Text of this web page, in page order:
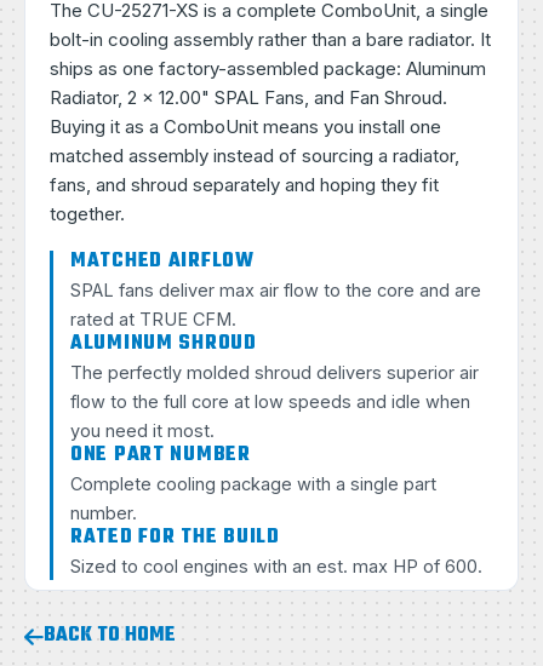
The CU-25271-XS is a complete ComboUnit, a single
bolt-in cooling assembly rather than a bare radiator. It
ships as one factory-assembled package: Aluminum
Radiator, 2 × 12.00" SPAL Fans, and Fan Shroud.
Buying it as a ComboUnit means you install one
matched assembly instead of sourcing a radiator,
fans, and shroud separately and hoping they fit
together.
MATCHED AIRFLOW
SPAL fans deliver max air flow to the core and are
rated at TRUE CFM.
ALUMINUM SHROUD
The perfectly molded shroud delivers superior air
flow to the full core at low speeds and idle when
you need it most.
ONE PART NUMBER
Complete cooling package with a single part
number.
RATED FOR THE BUILD
Sized to cool engines with an est. max HP of 600.
BACK TO HOME